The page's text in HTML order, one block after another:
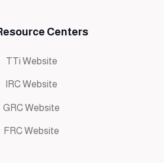
Centers
TTi Website
IRC Website
GRC Website
FRC Website